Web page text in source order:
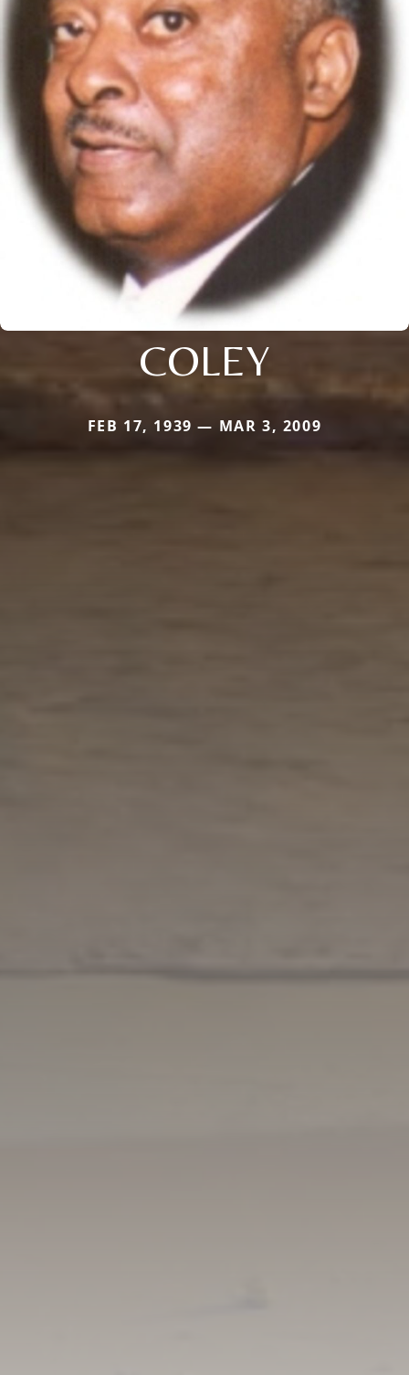
COLEY
FEB 17, 1939 — MAR 3, 2009